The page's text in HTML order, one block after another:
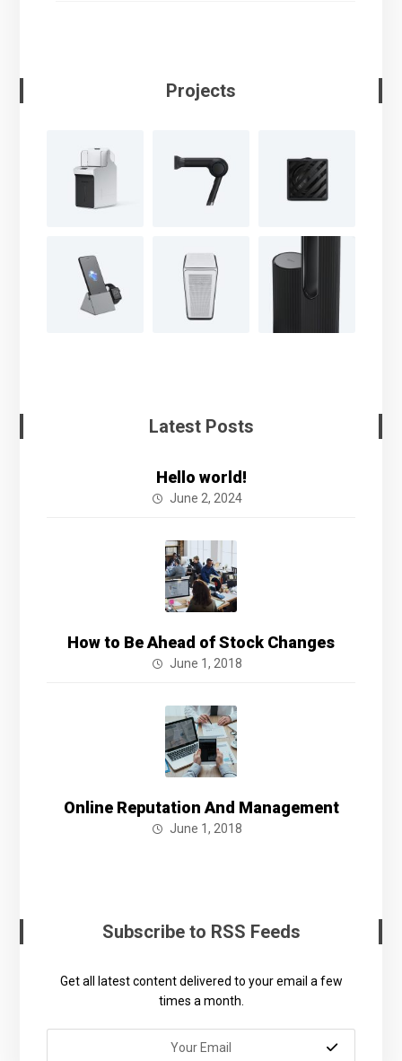
Projects
Latest Posts
Hello world!
June 2, 2024
How to Be Ahead of Stock Changes
June 1, 2018
Online Reputation And Management
June 1, 2018
Subscribe to RSS Feeds
Get all latest content delivered to your email a few
times a month.